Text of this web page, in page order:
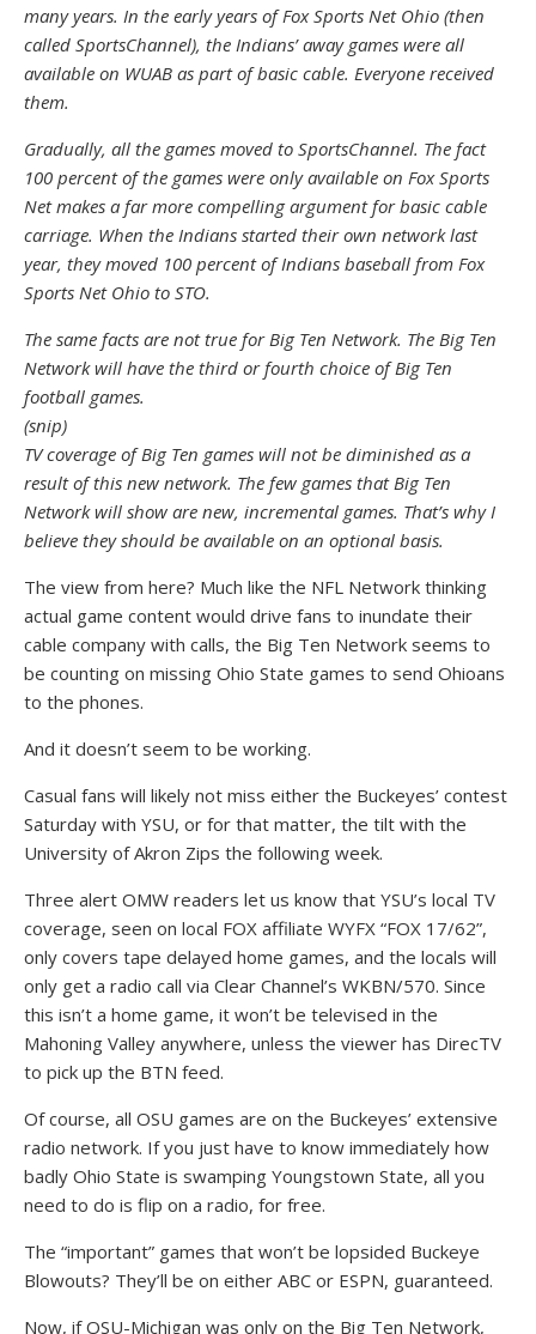
many years. In the early years of Fox Sports Net Ohio (then
called SportsChannel), the Indians’ away games were all
available on WUAB as part of basic cable. Everyone received
them.
Gradually, all the games moved to SportsChannel. The fact
100 percent of the games were only available on Fox Sports
Net makes a far more compelling argument for basic cable
carriage. When the Indians started their own network last
year, they moved 100 percent of Indians baseball from Fox
Sports Net Ohio to STO.
The same facts are not true for Big Ten Network. The Big Ten
Network will have the third or fourth choice of Big Ten
football games.
(snip)
TV coverage of Big Ten games will not be diminished as a
result of this new network. The few games that Big Ten
Network will show are new, incremental games. That’s why I
believe they should be available on an optional basis.
The view from here? Much like the NFL Network thinking
actual game content would drive fans to inundate their
cable company with calls, the Big Ten Network seems to
be counting on missing Ohio State games to send Ohioans
to the phones.
And it doesn’t seem to be working.
Casual fans will likely not miss either the Buckeyes’ contest
Saturday with YSU, or for that matter, the tilt with the
University of Akron Zips the following week.
Three alert OMW readers let us know that YSU’s local TV
coverage, seen on local FOX affiliate WYFX “FOX 17/62”,
only covers tape delayed home games, and the locals will
only get a radio call via Clear Channel’s WKBN/570. Since
this isn’t a home game, it won’t be televised in the
Mahoning Valley anywhere, unless the viewer has DirecTV
to pick up the BTN feed.
Of course, all OSU games are on the Buckeyes’ extensive
radio network. If you just have to know immediately how
badly Ohio State is swamping Youngstown State, all you
need to do is flip on a radio, for free.
The “important” games that won’t be lopsided Buckeye
Blowouts? They’ll be on either ABC or ESPN, guaranteed.
Now, if OSU-Michigan was only on the Big Ten Network,